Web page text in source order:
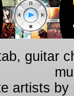
guitar
artists by